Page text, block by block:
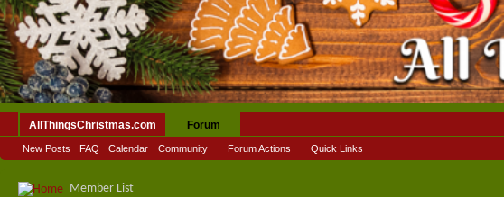
AllThingsChristmas.com Forum
New Posts FAQ Calendar Community Forum Actions Quick Links
Member List